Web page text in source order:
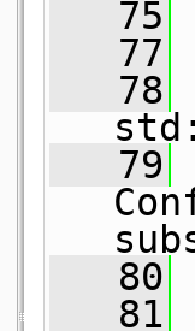
   75
   77
   78
   79
   80
   81